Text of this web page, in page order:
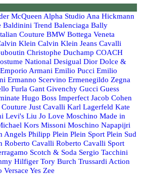
McQueen Alpha Studio Ana Hickmann
Baldinini Trend Balenciaga Bally
Couture BMW Bottega Veneta
Klein Calvin Klein Jeans Cavalli
Christophe Duchamp COACH
National Desigual Dior Dolce &
Armani Emilio Pucci Emilio
Ermanno Scervino Ermenegildo Zegna
Furla Gant Givenchy Gucci Guess
Hugo Boss Imperfect Jacob Cohen
Just Cavalli Karl Lagerfeld Kate
Levi's Liu Jo Love Moschino Made in
Kors Missoni Moschino Napapijri
Angels Philipp Plein Plein Sport Plein Sud
Roberto Cavalli Roberto Cavalli Sport
Scotch & Soda Sergio Tacchini
Hilfiger Tory Burch Trussardi Action
Versace Yes Zee